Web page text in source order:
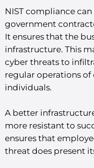
NIST compliance
government
It ensures that the
infrastructure. This
cyber threats to
regular operations
individuals.
A better
more resistant to
ensures that
threat does present